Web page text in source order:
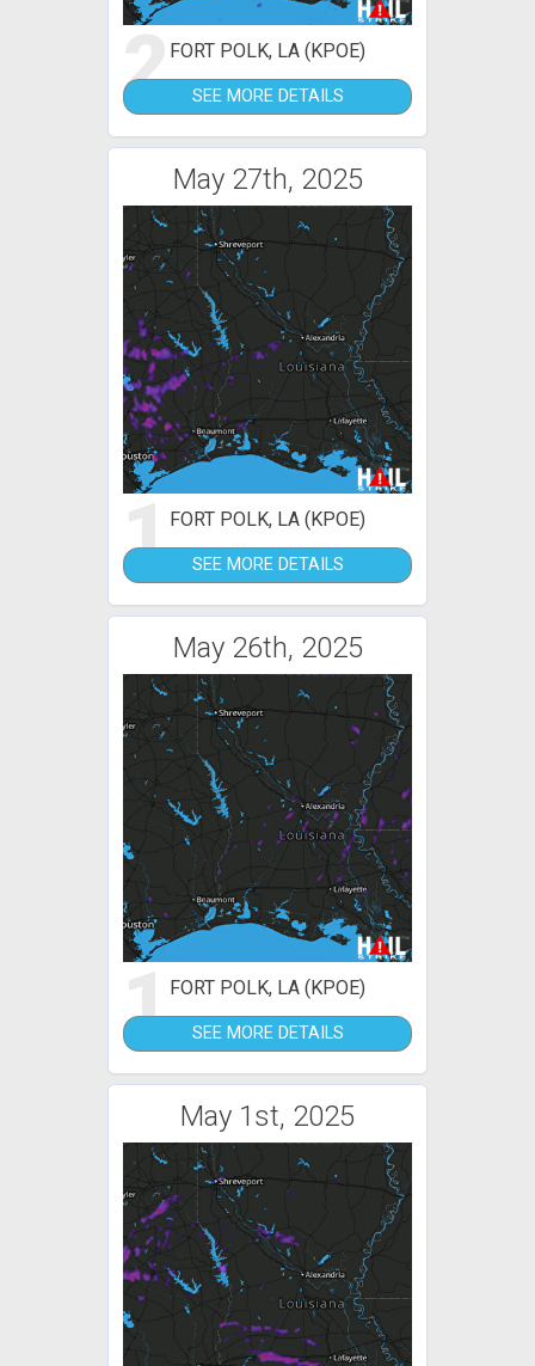
2FORT POLK, LA (KPOE)
SEE MORE DETAILS
May 27th, 2025
1FORT POLK, LA (KPOE)
SEE MORE DETAILS
May 26th, 2025
1FORT POLK, LA (KPOE)
SEE MORE DETAILS
May 1st, 2025